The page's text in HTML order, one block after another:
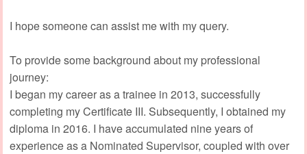
I hope someone can assist me with my query.
To provide some background about my professional
journey:
I began my career as a trainee in 2013, successfully
completing my Certificate III. Subsequently, I obtained my
diploma in 2016. I have accumulated nine years of
experience as a Nominated Supervisor, coupled with over